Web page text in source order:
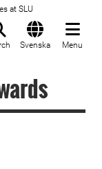
at SLU
Svenska Menu